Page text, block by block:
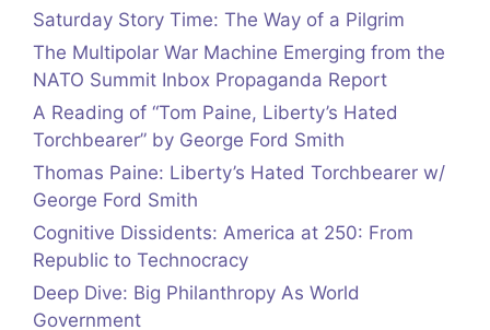
Saturday Story Time: The Way of a Pilgrim
The Multipolar War Machine Emerging from the
NATO Summit Inbox Propaganda Report
A Reading of “Tom Paine, Liberty’s Hated
Torchbearer” by George Ford Smith
Thomas Paine: Liberty’s Hated Torchbearer w/
George Ford Smith
Cognitive Dissidents: America at 250: From
Republic to Technocracy
Deep Dive: Big Philanthropy As World
Government